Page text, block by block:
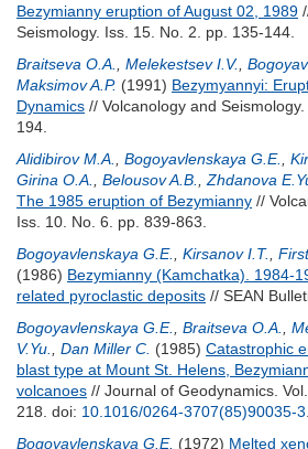
Bezymianny eruption of August 02, 1989
Seismology. Iss. 15. No. 2. pp. 135-144.
Braitseva O.A.
Melekestsev I.V.
Maksimov A.P. (1991) Bezymyannyi:
Dynamics // Volcanology and
194.
Alidibirov M.A.
Bogoyavlenskaya G.E.
Girina O.A.
Belousov A.B. Zhdanova
The 1985 eruption of Bezymianny //
Iss. 10. No. 6. pp. 839-863.
Bogoyavlenskaya G.E.
Kirsanov I.T.
(1986) Bezymianny (Kamchatka). 1984-
related pyroclastic deposits // SEAN
Bogoyavlenskaya G.E.
Braitseva O.A.
V.Yu.
Dan Miller C. (1985) Catastrophic
blast type at Mount St. Helens,
volcanoes // Journal of Geodynamics.
218. doi: 10.1016/0264-3707(85)90035-3
Bogoyavlenskaya G.E. (1972) Melted